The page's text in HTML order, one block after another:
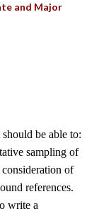
and Major
be able to:
sampling of
of
references.
write a